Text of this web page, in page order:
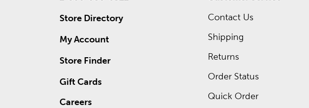
Store Directory
My Account
Store Finder
Gift Cards
Careers
Contact Us
Shipping
Returns
Order Status
Quick Order